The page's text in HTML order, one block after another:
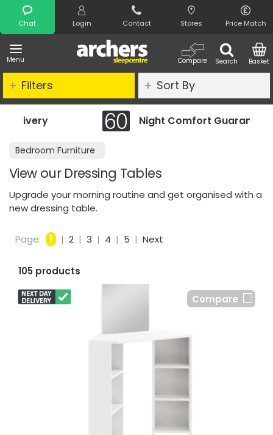
Chat Login Contact Stores Price Match
Menu Search
Compare Basket
Search
Night Comfort Guarantee
Bedroom Furniture
View our Dressing Tables
Upgrade your morning routine and get organised with a
new dressing table.
Filters Sort By
Page: 1 | 2 | 3 | 4 | 5 | Next
105 products
Compare